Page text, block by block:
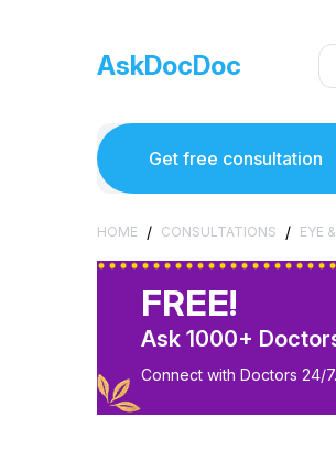
AskDocDoc
Get free consultation
HOME / CONSULTATIONS / EYE
FREE!
Ask 1000+
Connect with Doctors 24/